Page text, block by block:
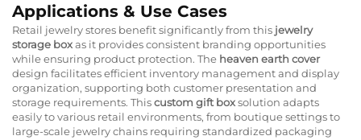
Applications & Use Cases
Retail jewelry stores benefit significantly from this jewelry
storage boxas it provides consistent branding opportunities
while ensuring product protection. The heaven earth cover
design facilitates efficient inventory management and display
organization, supporting both customer presentation and
storage requirements. Thiscustom gift boxsolution adapts
easily to various retail environments, from boutique settings to
large-scale jewelry chains requiring standardized packaging